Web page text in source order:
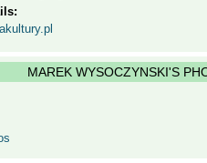
MAREK WYSOCZYNSKI'S